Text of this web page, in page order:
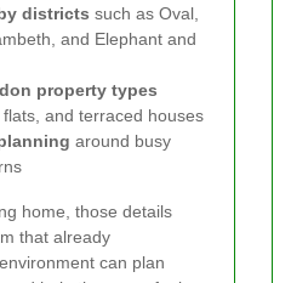
districts such as Oval,
and Elephant and
property types
and terraced houses
around busy
home, those details
that already
can plan